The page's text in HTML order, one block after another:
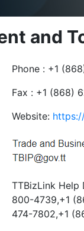
and
Phone : +1
Fax : +1 (868)
Website:
TTBizLink Help
800-4739,+1
474-7802,+1